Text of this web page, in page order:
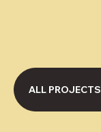
ALL PROJECTS